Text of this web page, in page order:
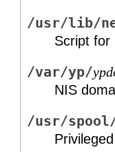
/usr/lib/
Script for
/var/yp/
NIS
/usr/